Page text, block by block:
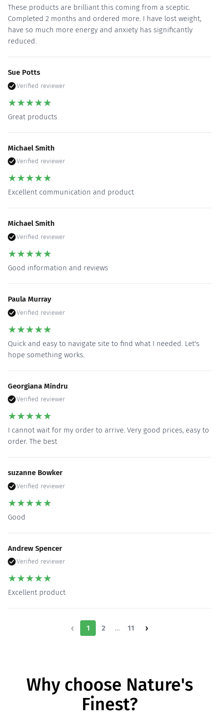
These products are brilliant this coming from a sceptic.
Completed 2 months and ordered more. I have lost weight,
have so much more energy and anxiety has significantly
reduced.
Sue Potts
Verified reviewer
★★★★★
Great products
Michael Smith
Verified reviewer
★★★★★
Excellent communication and product
Michael Smith
Verified reviewer
★★★★★
Good information and reviews
Paula Murray
Verified reviewer
★★★★★
Quick and easy to navigate site to find what I needed. Let's
hope something works.
Georgiana Mindru
Verified reviewer
★★★★★
I cannot wait for my order to arrive. Very good prices, easy to
order. The best
suzanne Bowker
Verified reviewer
★★★★★
Good
Andrew Spencer
Verified reviewer
★★★★★
Excellent product
‹ 1 2 … 11 ›
Why choose Nature's
Finest?